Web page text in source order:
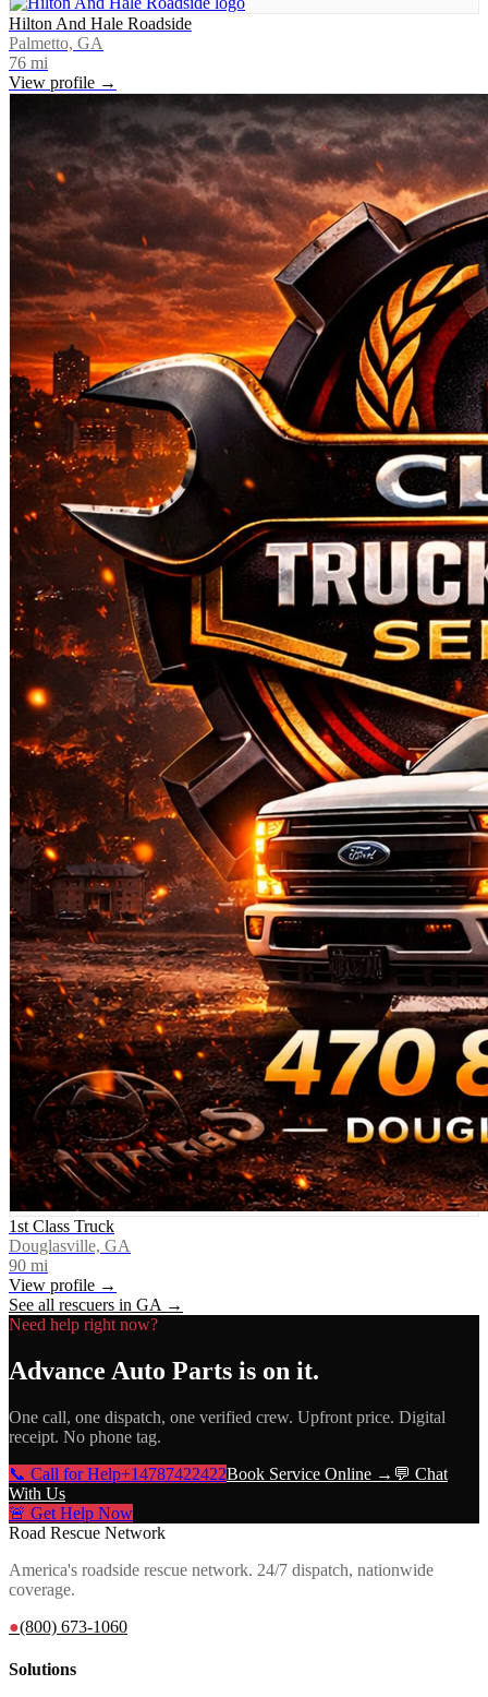
Hilton And Hale Roadside
Palmetto, GA
76 mi
View profile →
1st Class Truck
Douglasville, GA
90 mi
View profile →
See all rescuers in GA →
Need help right now?
Advance Auto Parts is on it.
One call, one dispatch, one verified crew. Upfront price. Digital
receipt. No phone tag.
📞 Call for Help+14787422422Book Service Online → 💬 Chat
With Us
🚨 Get Help Now
Road Rescue Network
America's roadside rescue network. 24/7 dispatch, nationwide
coverage.
●(800) 673-1060
Solutions